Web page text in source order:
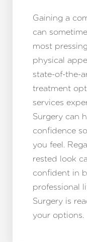
Gaining a
can
most
physical
state-of-the-
treatment
services
Surgery can
confidence
you feel.
rested look
confident in
professional
Surgery is
your options.